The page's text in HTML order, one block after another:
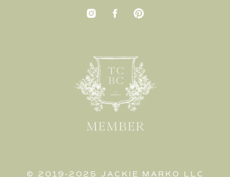
© 2019-2025 JACKIE MARKO LLC